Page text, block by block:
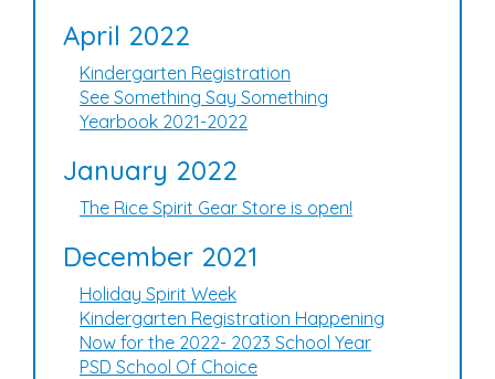
April 2022
Kindergarten Registration
See Something Say Something
Yearbook 2021-2022
January 2022
The Rice Spirit Gear Store is open!
December 2021
Holiday Spirit Week
Kindergarten Registration Happening
Now for the 2022- 2023 School Year
PSD School Of Choice